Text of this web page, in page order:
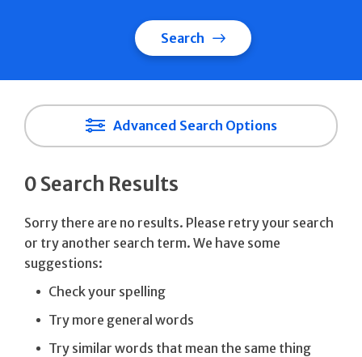
Search
Advanced Search Options
0 Search Results
Sorry there are no results. Please retry your search
or try another search term. We have some
suggestions:
Check your spelling
Try more general words
Try similar words that mean the same thing